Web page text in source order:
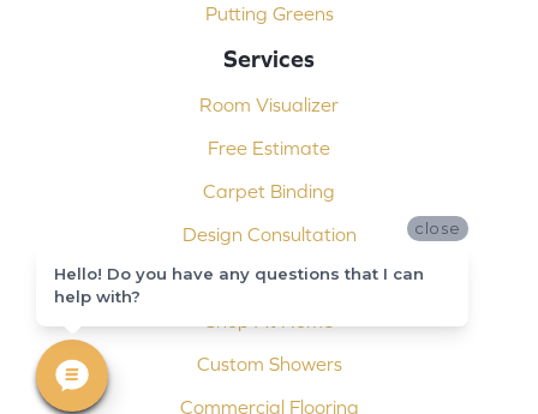
Putting Greens
Services
Room Visualizer
Free Estimate
Carpet Binding
Design Consultation
Installation
Custom Showers
Commercial Flooring
close
Hello! Do you have any questions that I can
help with?